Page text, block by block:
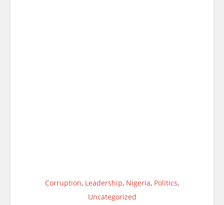
Corruption, Leadership, Nigeria, Politics,
Uncategorized